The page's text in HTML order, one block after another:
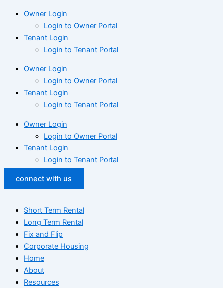
Owner Login
Login to Owner Portal
Tenant Login
Login to Tenant Portal
Owner Login
Login to Owner Portal
Tenant Login
Login to Tenant Portal
Owner Login
Login to Owner Portal
Tenant Login
Login to Tenant Portal
connect with us
Short Term Rental
Long Term Rental
Fix and Flip
Corporate Housing
Home
About
Resources